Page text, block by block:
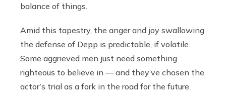
balance of things.
Amid this tapestry, the anger and joy swallowing
the defense of Depp is predictable, if volatile.
Some aggrieved men just need something
righteous to believe in — and they’ve chosen the
actor’s trial as a fork in the road for the future.